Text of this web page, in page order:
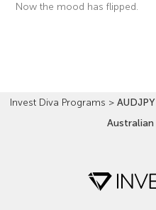
Now the mood has flipped.
Invest Diva Programs >